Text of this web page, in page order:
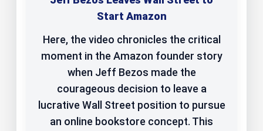
Start Amazon
Here, the video chronicles the critical
moment in the Amazon founder story
when Jeff Bezos made the
courageous decision to leave a
lucrative Wall Street position to pursue
an online bookstore concept. This